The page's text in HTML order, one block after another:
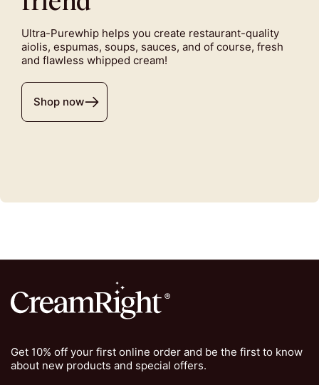
Ultra-Purewhip helps you create restaurant-quality
aiolis, espumas, soups, sauces, and of course, fresh
and flawless whipped cream!
Shop now
Get 10% off your first online order and be the first to know
about new products and special offers.